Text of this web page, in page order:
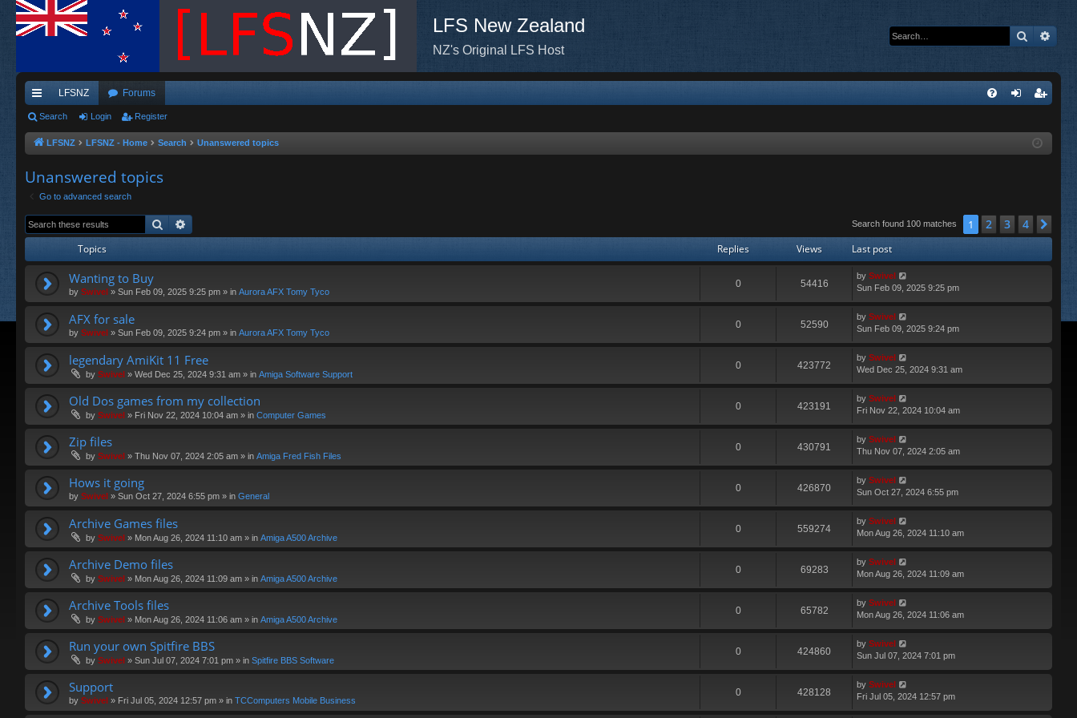
LFS New Zealand
NZ's Original LFS Host
Search
ui
ck
LFSNZ Forums
ist
Search Login Register
LFSNZ LFSNZ - Home Search Unanswered topics
Unanswered topics
Go to advanced search
Search Search found 100 matches 1 2 3 4
Topics Replies Views Last post
Wanting to Buy
by Swivel » Sun Feb 09, 2025 9:25 pm » in Aurora AFX Tomy Tyco
0 54416
by Swivel
Sun Feb 09, 2025 9:25 pm
AFX for sale
by Swivel » Sun Feb 09, 2025 9:24 pm » in Aurora AFX Tomy Tyco
0 52590
by Swivel
Sun Feb 09, 2025 9:24 pm
legendary AmiKit 11 Free
by Swivel » Wed Dec 25, 2024 9:31 am » in Amiga Software Support
0 423772
by Swivel
Wed Dec 25, 2024 9:31 am
Old Dos games from my collection
by Swivel » Fri Nov 22, 2024 10:04 am » in Computer Games
0 423191
by Swivel
Fri Nov 22, 2024 10:04 am
Zip files
by Swivel » Thu Nov 07, 2024 2:05 am » in Amiga Fred Fish Files
0 430791
by Swivel
Thu Nov 07, 2024 2:05 am
Hows it going
by Swivel » Sun Oct 27, 2024 6:55 pm » in General
0 426870
by Swivel
Sun Oct 27, 2024 6:55 pm
Archive Games files
by Swivel » Mon Aug 26, 2024 11:10 am » in Amiga A500 Archive
0 559274
by Swivel
Mon Aug 26, 2024 11:10 am
Archive Demo files
by Swivel » Mon Aug 26, 2024 11:09 am » in Amiga A500 Archive
0 69283
by Swivel
Mon Aug 26, 2024 11:09 am
Archive Tools files
by Swivel » Mon Aug 26, 2024 11:06 am » in Amiga A500 Archive
0 65782
by Swivel
Mon Aug 26, 2024 11:06 am
Run your own Spitfire BBS
by Swivel » Sun Jul 07, 2024 7:01 pm » in Spitfire BBS Software
0 424860
by Swivel
Sun Jul 07, 2024 7:01 pm
Support
by Swivel » Fri Jul 05, 2024 12:57 pm » in TCComputers Mobile Business
0 428128
by Swivel
Fri Jul 05, 2024 12:57 pm